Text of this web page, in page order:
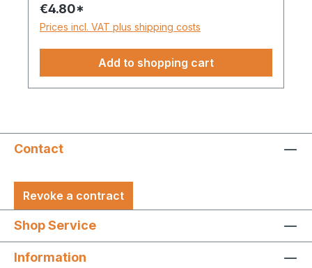
€4.80*
Prices incl. VAT plus shipping costs
Add to shopping cart
Contact
Revoke a contract
Shop Service
Information